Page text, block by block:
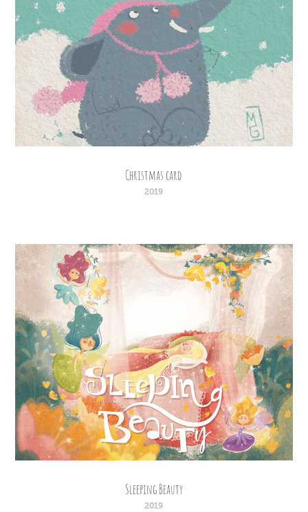
Christmas card
2019
Sleeping Beauty
2019